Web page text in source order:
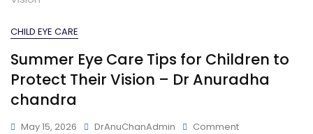
CHILD EYE CARE
Summer Eye Care Tips for Children to
Protect Their Vision – Dr Anuradha
chandra
May 15, 2026 DrAnuChanAdmin Comment